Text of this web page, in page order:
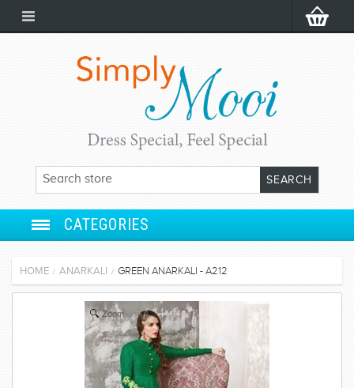
CATEGORIES
SALWAR SUIT
HOME / ANARKALI / GREEN ANARKALI - A212
Zoom